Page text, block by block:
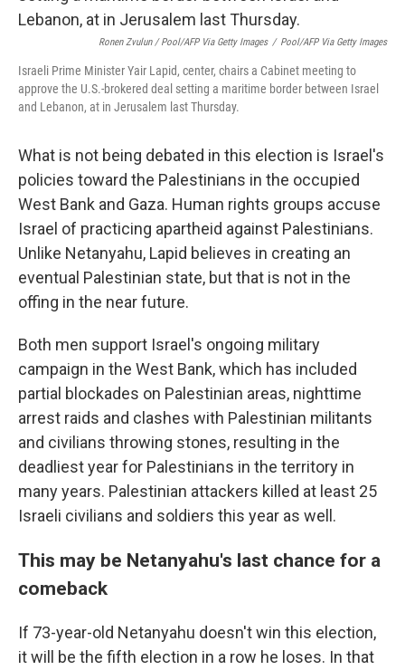
Ronen Zvulun / Pool/AFP Via Getty Images / Pool/AFP Via Getty Images
Israeli Prime Minister Yair Lapid, center, chairs a Cabinet meeting to
approve the U.S.-brokered deal setting a maritime border between Israel
and Lebanon, at in Jerusalem last Thursday.
What is not being debated in this election is Israel's
policies toward the Palestinians in the occupied
West Bank and Gaza. Human rights groups accuse
Israel of practicing apartheid against Palestinians.
Unlike Netanyahu, Lapid believes in creating an
eventual Palestinian state, but that is not in the
offing in the near future.
Both men support Israel's ongoing military
campaign in the West Bank, which has included
partial blockades on Palestinian areas, nighttime
arrest raids and clashes with Palestinian militants
and civilians throwing stones, resulting in the
deadliest year for Palestinians in the territory in
many years. Palestinian attackers killed at least 25
Israeli civilians and soldiers this year as well.
This may be Netanyahu's last chance for a
comeback
If 73-year-old Netanyahu doesn't win this election,
it will be the fifth election in a row he loses. In that